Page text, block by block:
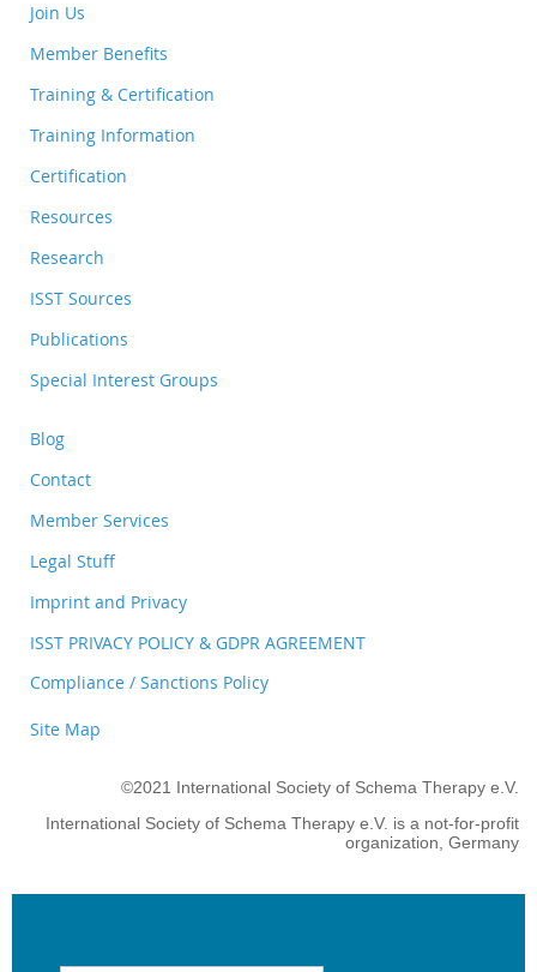
Join Us
Member Benefits
Training & Certification
Training Information
Certification
Resources
Research
ISST Sources
Publications
Special Interest Groups
Blog
Contact
Member Services
Legal Stuff
Imprint and Privacy
ISST PRIVACY POLICY & GDPR AGREEMENT
Compliance / Sanctions Policy
Site Map
©2021 International Society of Schema Therapy e.V.
International Society of Schema Therapy e.V. is a not-for-profit
organization, Germany